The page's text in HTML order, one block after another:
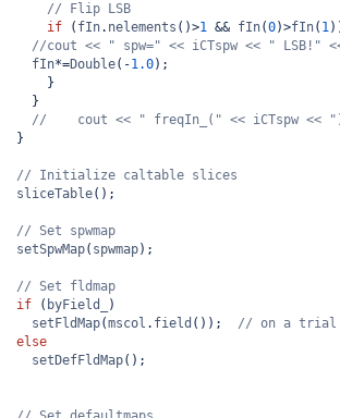
// Flip LSB
if ( fIn. nelements ()>1 && fIn(0)>fIn( 1
//cout << " spw=" << iCTspw << " LSB!"
fIn*=Double( -1.0);
      }
    }
//    cout << " freqIn_(" << iCTspw <<
  }
// Initialize caltable slices
sliceTable();
// Set spwmap
setSpwMap( spwmap);
// Set fldmap
if ( byField_
)
setFldMap(mscol . field ()); // on a trial
else
setDefFldMap();